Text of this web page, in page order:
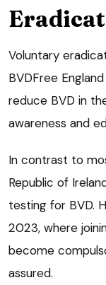
Voluntary
BVDFree
reduce BVD in
awareness and
In contrast to
Republic of
testing for BVD.
2023, where
become
assured.